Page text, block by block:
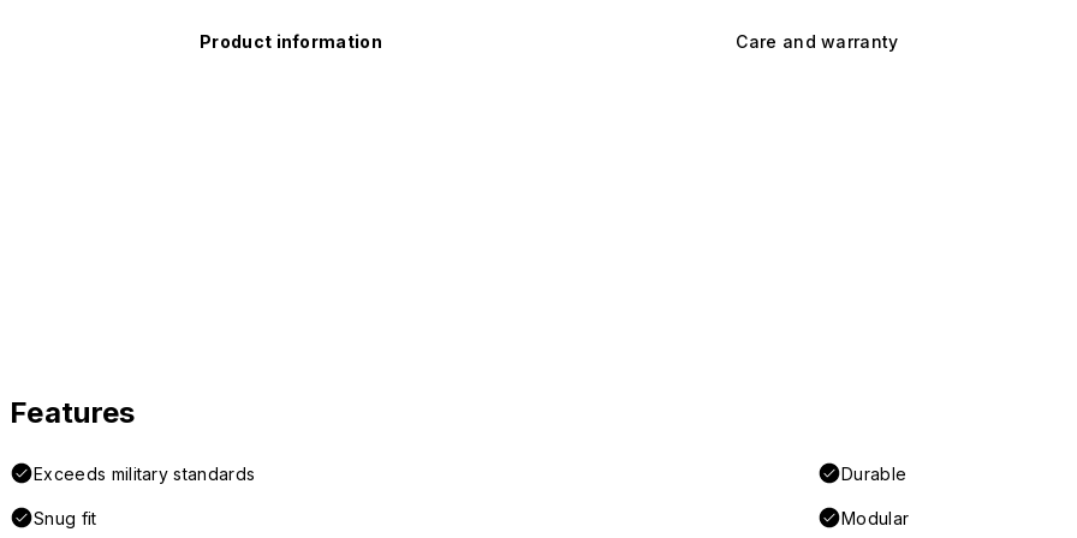
Product information Care and warranty
Features
Exceeds military standards Durable
Snug fit Modular